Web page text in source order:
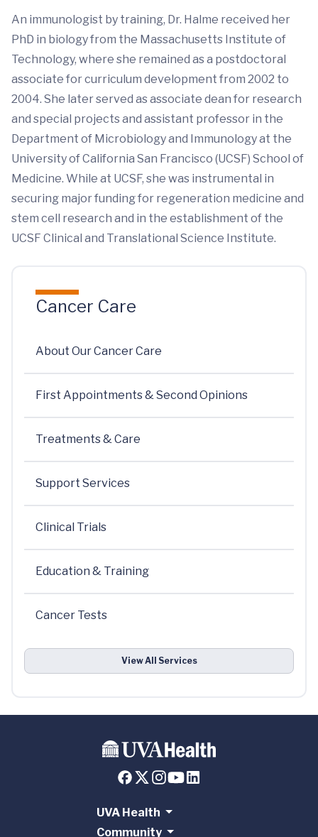
An immunologist by training, Dr. Halme received her
PhD in biology from the Massachusetts Institute of
Technology, where she remained as a postdoctoral
associate for curriculum development from 2002 to
2004. She later served as associate dean for research
and special projects and assistant professor in the
Department of Microbiology and Immunology at the
University of California San Francisco (UCSF) School of
Medicine. While at UCSF, she was instrumental in
securing major funding for regeneration medicine and
stem cell research and in the establishment of the
UCSF Clinical and Translational Science Institute.
Cancer Care
About Our Cancer Care
First Appointments & Second Opinions
Treatments & Care
Support Services
Clinical Trials
Education & Training
Cancer Tests
View All Services
UVA Health
Community